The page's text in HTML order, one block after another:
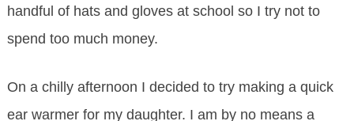
handful of hats and gloves at school so I try not to
spend too much money.
On a chilly afternoon I decided to try making a quick
ear warmer for my daughter. I am by no means a